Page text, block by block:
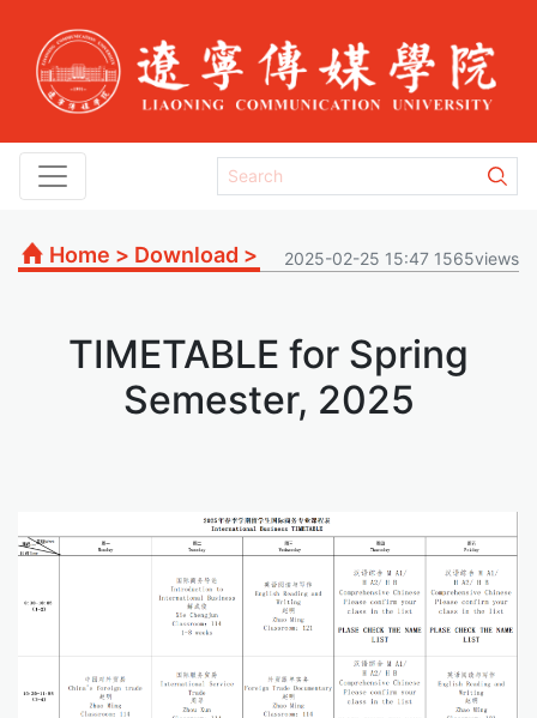
Home > Download > 2025-02-25 15:47 1565views
TIMETABLE for Spring
Semester, 2025